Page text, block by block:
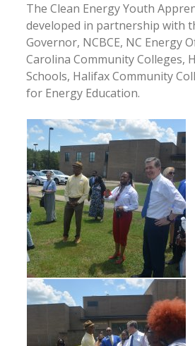
The Clean Energy Youth
developed in partnership with
Governor, NCBCE, NC Energy
Carolina Community Colleges,
Schools, Halifax Community
for Energy Education.